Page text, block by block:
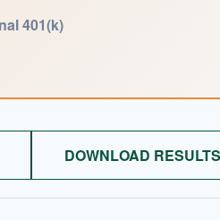
401(k)
DOWNLOAD RESULTS